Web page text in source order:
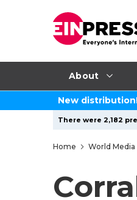
About
New
There were 2,182
Home World